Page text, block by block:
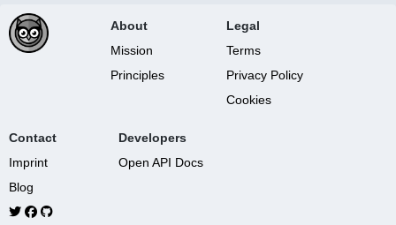
About
Mission
Principles
Legal
Terms
Privacy Policy
Cookies
Contact
Imprint
Blog
Developers
Open API Docs